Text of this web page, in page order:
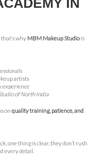
why MBM Makeup Studiois
artists
experience
of North India
on quality training, patience, and
one thing is clear, they don’t rush
every detail.